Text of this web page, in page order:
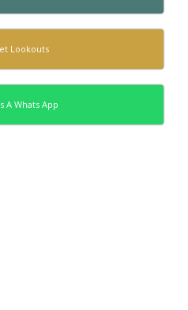
Lookouts
A Whats App